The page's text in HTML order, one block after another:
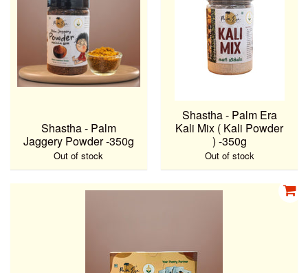
Shastha - Palm
Jaggery Powder -350g
Out of stock
Shastha - Palm Era
Kali Mix ( Kali Powder
) -350g
Out of stock